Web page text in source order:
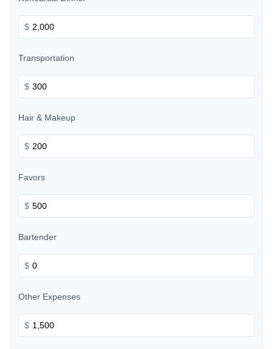
$
Transportation
$
Hair & Makeup
$
Favors
$
Bartender
$
Other Expenses
$